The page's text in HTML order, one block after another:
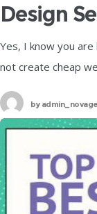
Design
Yes, I know you
not create cheap
where you can find
byadmin_novage